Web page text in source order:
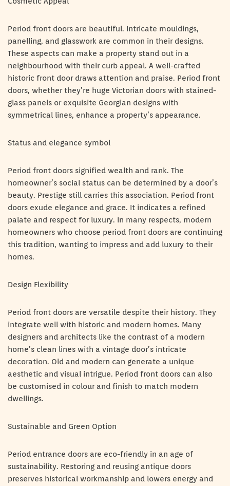
Period front doors are beautiful. Intricate mouldings,
panelling, and glasswork are common in their designs.
These aspects can make a property stand out in a
neighbourhood with their curb appeal. A well-crafted
historic front door draws attention and praise. Period front
doors, whether they’re huge Victorian doors with stained-
glass panels or exquisite Georgian designs with
symmetrical lines, enhance a property’s appearance.
Status and elegance symbol
Period front doors signified wealth and rank. The
homeowner’s social status can be determined by a door’s
beauty. Prestige still carries this association. Period front
doors exude elegance and grace. It indicates a refined
palate and respect for luxury. In many respects, modern
homeowners who choose period front doors are continuing
this tradition, wanting to impress and add luxury to their
homes.
Design Flexibility
Period front doors are versatile despite their history. They
integrate well with historic and modern homes. Many
designers and architects like the contrast of a modern
home’s clean lines with a vintage door’s intricate
decoration. Old and modern can generate a unique
aesthetic and visual intrigue. Period front doors can also
be customised in colour and finish to match modern
dwellings.
Sustainable and Green Option
Period entrance doors are eco-friendly in an age of
sustainability. Restoring and reusing antique doors
preserves historical workmanship and lowers energy and